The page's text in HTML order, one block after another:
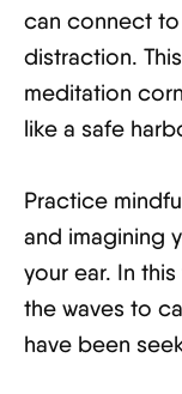
can connect
distraction.
meditation
like a safe
Practice
and imagining
your ear. In
the waves to
have been